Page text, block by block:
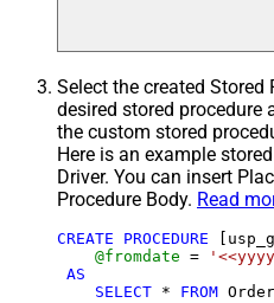
Select the created Stored
desired stored procedure
the custom stored
Here is an example
Driver. You can insert
Procedure Body. Read
CREATE PROCEDURE
@fromdate =
AS
SELECT * FROM